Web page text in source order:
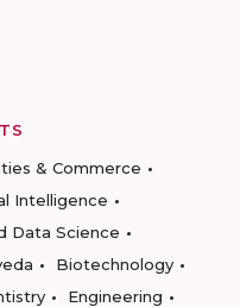
& Commerce
Intelligence
Data Science
Biotechnology
Engineering